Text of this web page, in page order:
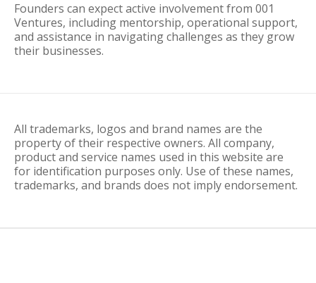
Founders can expect active involvement from 001
Ventures, including mentorship, operational support,
and assistance in navigating challenges as they grow
their businesses.
All trademarks, logos and brand names are the
property of their respective owners. All company,
product and service names used in this website are
for identification purposes only. Use of these names,
trademarks, and brands does not imply endorsement.